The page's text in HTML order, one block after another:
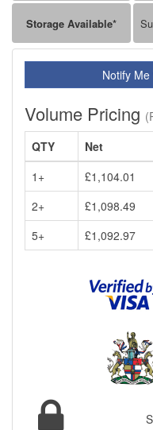
Storage Available*
Notify
Volume Pricing
QTY
Net
1+
£1,104.01
2+
£1,098.49
5+
£1,092.97